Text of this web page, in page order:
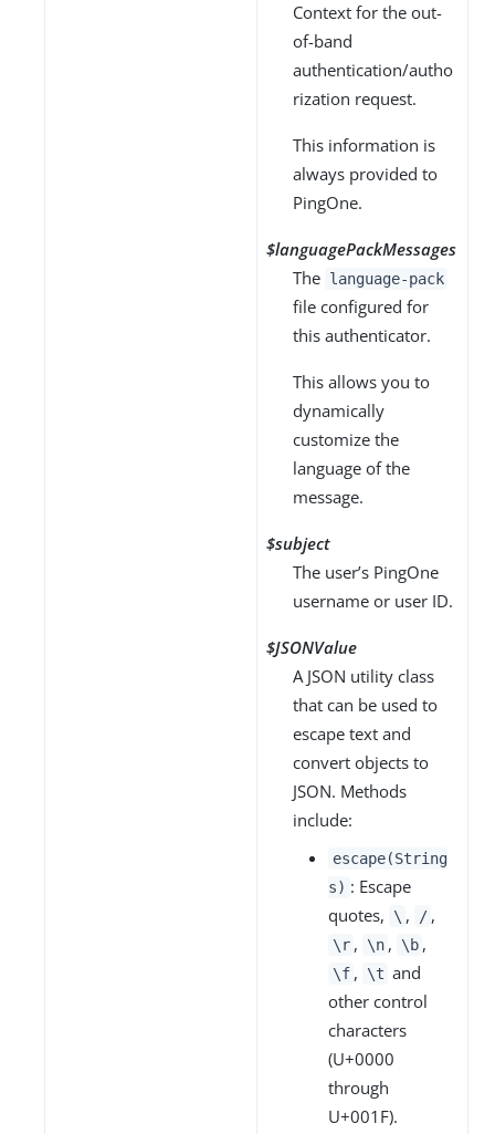
Context for the out-
of-band
authentication/autho
rization request.
This information is
always provided to
PingOne.
$languagePackMessages
The language-pack
file configured for
this authenticator.
This allows you to
dynamically
customize the
language of the
message.
$subject
The user’s PingOne
username or user ID.
$JSONValue
A JSON utility class
that can be used to
escape text and
convert objects to
JSON. Methods
include:
escape(String
s) : Escape
quotes,
\ , / ,
\r , \n , \b ,
\f , \t and
other control
characters
(U+0000
through
U+001F).